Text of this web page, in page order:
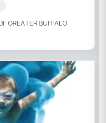
GREATER BUFFALO